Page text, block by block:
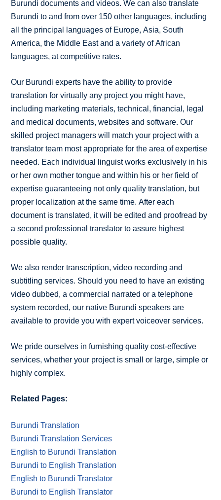
Burundi documents and videos. We can also translate
Burundi to and from over 150 other languages, including
all the principal languages of Europe, Asia, South
America, the Middle East and a variety of African
languages, at competitive rates.
Our Burundi experts have the ability to provide
translation for virtually any project you might have,
including marketing materials, technical, financial, legal
and medical documents, websites and software. Our
skilled project managers will match your project with a
translator team most appropriate for the area of expertise
needed. Each individual linguist works exclusively in his
or her own mother tongue and within his or her field of
expertise guaranteeing not only quality translation, but
proper localization at the same time. After each
document is translated, it will be edited and proofread by
a second professional translator to assure highest
possible quality.
We also render transcription, video recording and
subtitling services. Should you need to have an existing
video dubbed, a commercial narrated or a telephone
system recorded, our native Burundi speakers are
available to provide you with expert voiceover services.
We pride ourselves in furnishing quality cost-effective
services, whether your project is small or large, simple or
highly complex.
Related Pages:
Burundi Translation
Burundi Translation Services
English to Burundi Translation
Burundi to English Translation
English to Burundi Translator
Burundi to English Translator